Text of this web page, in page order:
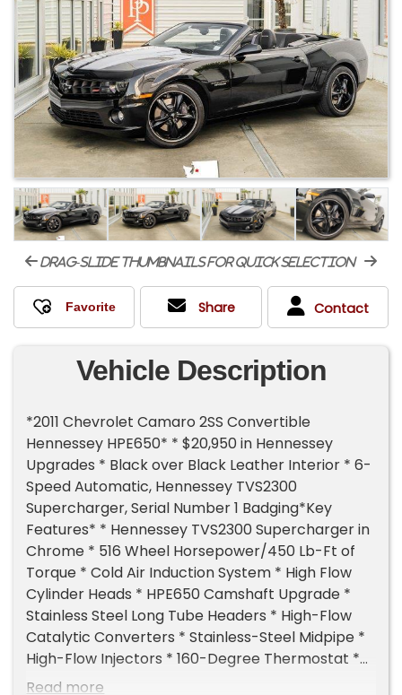
drag-slide thumbnails for quick selection
Share Contact
Vehicle Description
*2011 Chevrolet Camaro 2SS Convertible
Hennessey HPE650* * $20,950 in Hennessey
Upgrades * Black over Black Leather Interior * 6-
Speed Automatic, Hennessey TVS2300
Supercharger, Serial Number 1 Badging*Key
Features* * Hennessey TVS2300 Supercharger in
Chrome * 516 Wheel Horsepower/450 Lb-Ft of
Torque * Cold Air Induction System * High Flow
Cylinder Heads * HPE650 Camshaft Upgrade *
Stainless Steel Long Tube Headers * High-Flow
Catalytic Converters * Stainless-Steel Midpipe *
High-Flow Injectors * 160-Degree Thermostat *
Hennessey ECU Calibration * Hennessey Exterior
Read more